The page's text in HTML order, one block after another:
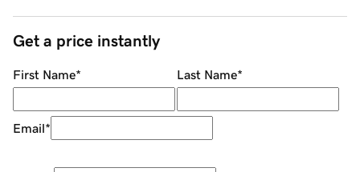
Get a price instantly
First Name* Last Name*
Email*